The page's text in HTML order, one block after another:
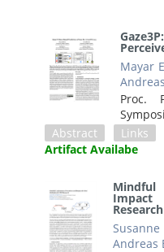
Mayar
Proc.
Abstract
Links
Artifact Availabe
Mindful
Research
Andreas